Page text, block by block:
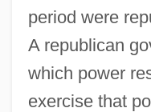
period were
A republican
which power
exercise that